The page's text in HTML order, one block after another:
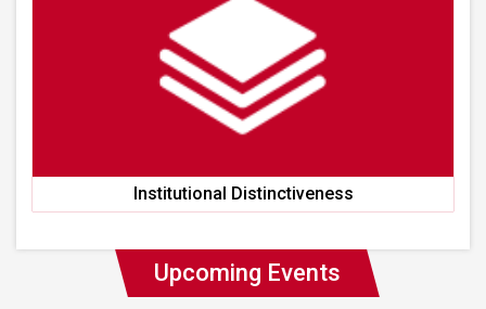
Institutional Distinctiveness
Upcoming Events